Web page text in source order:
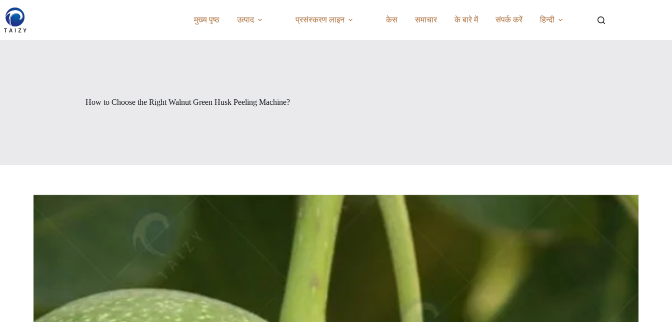
content
मुख्य पृष्ठ उत्पाद प्रसंस्करण लाइन केस समाचार के बारे में संपर्क करें हिन्दी
How to Choose the Right Walnut Green Husk Peeling Machine?